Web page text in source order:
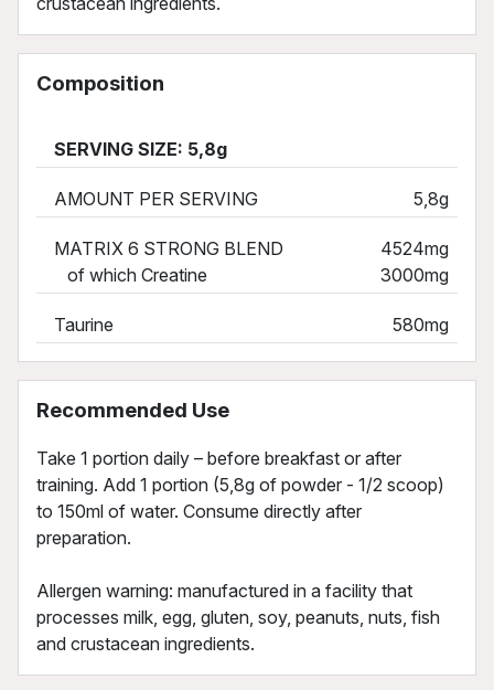
Composition
SERVING SIZE: 5,8g
AMOUNT PER SERVING 5,8g
MATRIX 6 STRONG BLEND
of which Creatine
4524mg
3000mg
Taurine 580mg
Recommended Use
Take 1 portion daily – before breakfast or after
training. Add 1 portion (5,8g of powder - 1/2 scoop)
to 150ml of water. Consume directly after
preparation.
Allergen warning: manufactured in a facility that
processes milk, egg, gluten, soy, peanuts, nuts, fish
and crustacean ingredients.